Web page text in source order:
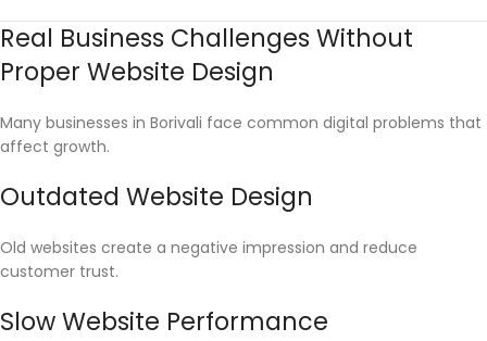
Real Business Challenges Without
Proper Website Design
Many businesses in Borivali face common digital problems that
affect growth.
Outdated Website Design
Old websites create a negative impression and reduce
customer trust.
Slow Website Performance